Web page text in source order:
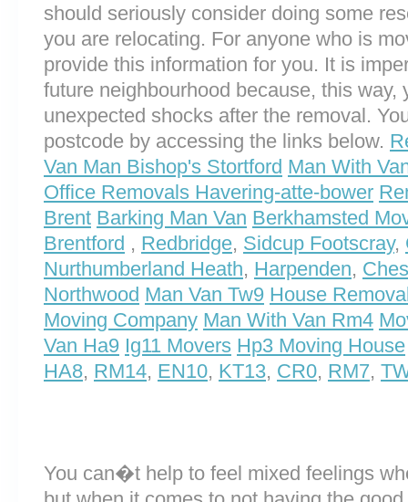
should seriously consider doing some
you are relocating. For anyone who is
provide this information for you. It is
future neighbourhood because, this way,
unexpected shocks after the removal.
postcode by accessing the links below.
Van Man Bishop's Stortford Man With
Office Removals Havering-atte-bower
Brent Barking Man Van Berkhamsted
Brentford , Redbridge, Sidcup Footscray,
Nurthumberland Heath, Harpenden,
Northwood Man Van Tw9 House
Moving Company Man With Van Rm4
Van Ha9 Ig11 Movers Hp3 Moving House
HA8, RM14, EN10, KT13, CR0, RM7,
You can�t help to feel mixed feelings